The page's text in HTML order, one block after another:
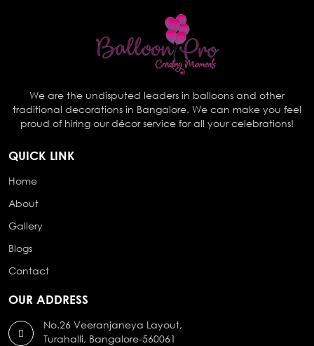
We are the undisputed leaders in balloons and other
traditional decorations in Bangalore. We can make you feel
proud of hiring our décor service for all your celebrations!
QUICK LINK
Home
About
Gallery
Blogs
Contact
OUR ADDRESS
No.26 Veeranjaneya Layout,
Turahalli, Bangalore-560061